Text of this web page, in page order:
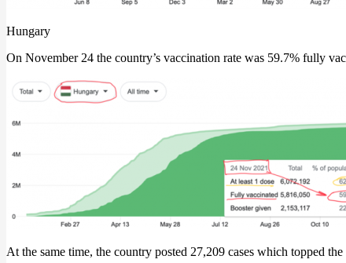
Hungary
On November 24 the country’s vaccination rate was 59.7% fully
At the same time, the country posted 27,209 cases which topped